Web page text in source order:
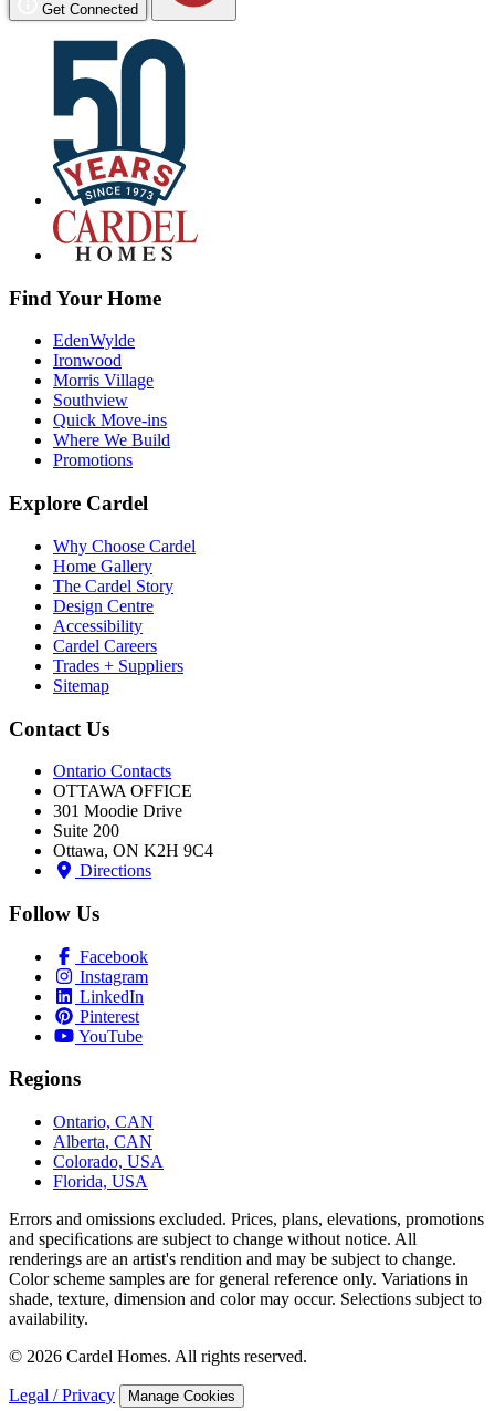
Get Connected
Find Your Home
EdenWylde
Ironwood
Morris Village
Southview
Quick Move-ins
Where We Build
Promotions
Explore Cardel
Why Choose Cardel
Home Gallery
The Cardel Story
Design Centre
Accessibility
Cardel Careers
Trades + Suppliers
Sitemap
Contact Us
Ontario Contacts
OTTAWA OFFICE
301 Moodie Drive
Suite 200
Ottawa, ON K2H 9C4
Directions
Follow Us
Facebook
Instagram
LinkedIn
Pinterest
YouTube
Regions
Ontario, CAN
Alberta, CAN
Colorado, USA
Florida, USA
Errors and omissions excluded. Prices, plans, elevations, promotions
and speciﬁcations are subject to change without notice. All
renderings are an artist's rendition and may be subject to change.
Color scheme samples are for general reference only. Variations in
shade, texture, dimension and color may occur. Selections subject to
availability.
© 2026 Cardel Homes. All rights reserved.
Legal / Privacy Manage Cookies